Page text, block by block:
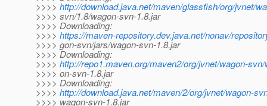
>>>> http://download.java.net/maven/glassfish/org/jvnet/
>>>> svn/1.8/wagon-svn-1.8.jar
>>>> Downloading:
>>>> https://maven-repository.dev.java.net/nonav/
>>>> gon-svn/jars/wagon-svn-1.8.jar
>>>> Downloading:
>>>> http://repo1.maven.org/maven2/org/jvnet/wagon-
>>>> on-svn-1.8.jar
>>>> Downloading:
>>>> http://download.java.net/maven/2/org/jvnet/wagon-
>>>> wagon-svn-1.8.jar